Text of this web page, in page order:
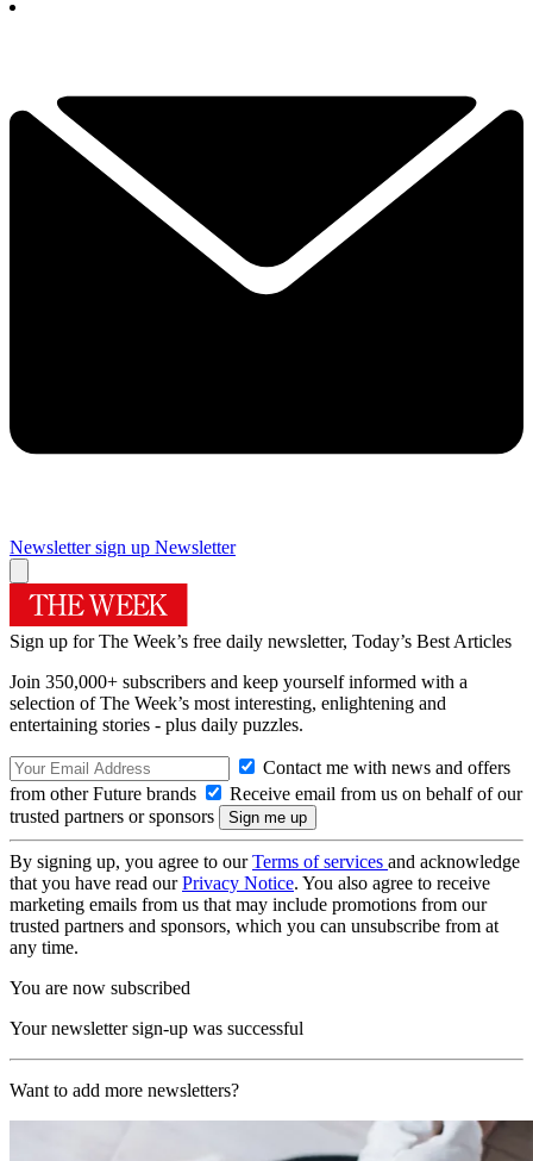
Newsletter sign up Newsletter
Sign up for The Week’s free daily newsletter, Today’s Best Articles
Join 350,000+ subscribers and keep yourself informed with a
selection of The Week’s most interesting, enlightening and
entertaining stories - plus daily puzzles.
Contact me with news and offers
from other Future brands
Receive email from us on behalf of our
trusted partners or sponsors
By signing up, you agree to ourTerms of services and acknowledge
that you have read ourPrivacy Notice. You also agree to receive
marketing emails from us that may include promotions from our
trusted partners and sponsors, which you can unsubscribe from at
any time.
You are now subscribed
Your newsletter sign-up was successful
Want to add more newsletters?